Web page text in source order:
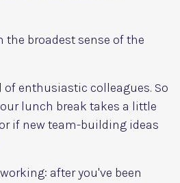
the broadest sense of the
of enthusiastic colleagues. So
lunch break takes a little
if new team-building ideas
after you've been